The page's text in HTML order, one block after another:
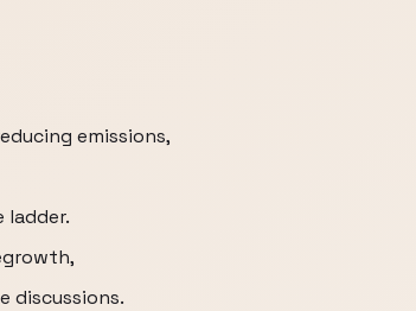
emissions,
ladder.
discussions.